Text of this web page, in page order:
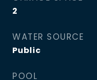
2
WATER SOURCE
Public
POOL